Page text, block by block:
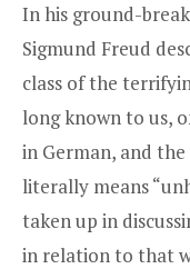
In his ground-
Sigmund Freud
class of the
long known to us,
in German, and
literally means
taken up in
in relation to that